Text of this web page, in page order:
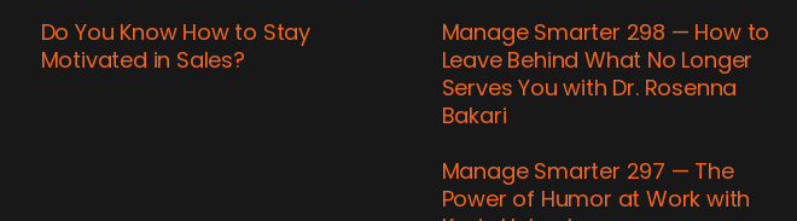
Do You Know How to Stay
Motivated in Sales?
Manage Smarter 298 — How to
Leave Behind What No Longer
Serves You with Dr. Rosenna
Bakari
Manage Smarter 297 — The
Power of Humor at Work with